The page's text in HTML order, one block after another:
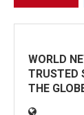
WORLD
TRUSTED
THE